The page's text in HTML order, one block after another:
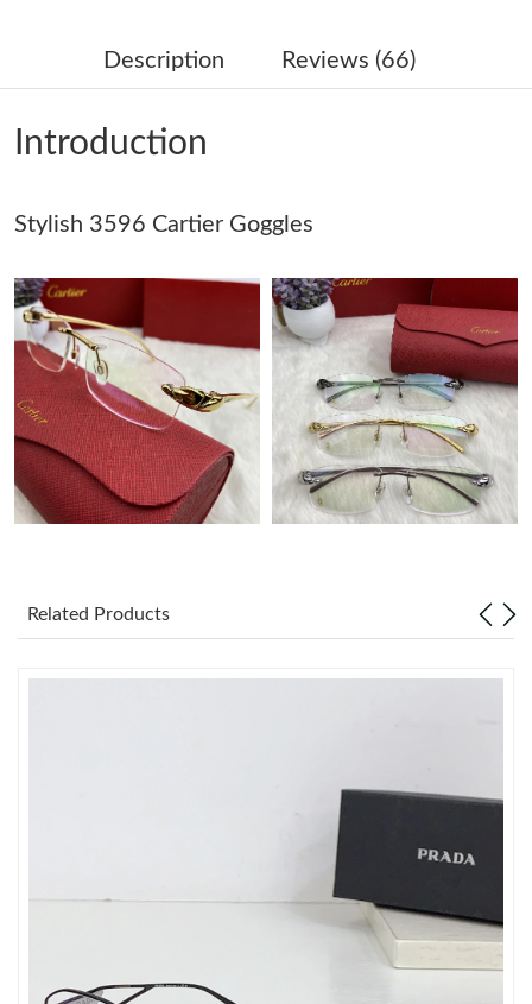
Just Sold: Bob from Portland on Jun 19, 2026 at 7:58 PM.
Just Sold: Nate from Houston on Jul 31, 2026 at 9:33 PM.
Just Sold: Becky from San Francisco on Jun 13, 2026 at 8:28
Just Sold: Zane from London on Jun 10, 2026 at 2:04 PM.
Just Sold: Bob from Berlin on Jun 10, 2026 at 4:52 PM.
Just Sold: Quinn from Las Vegas on Jun 22, 2026 at 9:34 AM.
Just Sold: Megan from Tokyo on Jul 24, 2026 at 11:52 AM.
Just Sold: Wendy from Chicago on Jul 10, 2026 at 1:49 PM.
Just Sold: Ethan from Nashville on Jul 12, 2026 at 10:17 AM.
Just Sold: Bob from Toronto on Jul 15, 2026 at 3:26 PM.
Description Reviews (66)
Introduction
Stylish 3596 Cartier Goggles
Related Products